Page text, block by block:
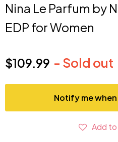
Nina Le Parfum by
EDP for Women
Current price
$109.99 - Sold out
Notify me
Add